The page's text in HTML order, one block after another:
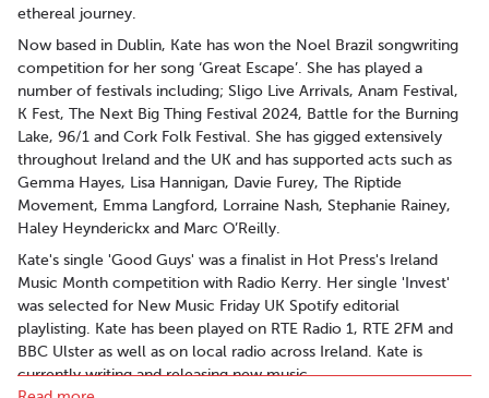
ethereal journey.
Now based in Dublin, Kate has won the Noel Brazil songwriting
competition for her song ‘Great Escape’. She has played a
number of festivals including; Sligo Live Arrivals, Anam Festival,
K Fest, The Next Big Thing Festival 2024, Battle for the Burning
Lake, 96/1 and Cork Folk Festival. She has gigged extensively
throughout Ireland and the UK and has supported acts such as
Gemma Hayes, Lisa Hannigan, Davie Furey, The Riptide
Movement, Emma Langford, Lorraine Nash, Stephanie Rainey,
Haley Heynderickx and Marc O’Reilly.
Kate's single 'Good Guys' was a finalist in Hot Press's Ireland
Music Month competition with Radio Kerry. Her single 'Invest'
was selected for New Music Friday UK Spotify editorial
playlisting. Kate has been played on RTE Radio 1, RTE 2FM and
BBC Ulster as well as on local radio across Ireland. Kate is
currently writing and releasing new music.